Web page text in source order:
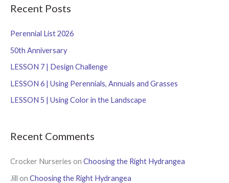
r
h
f
o
r
Recent Posts
Perennial List 2026
50th Anniversary
LESSON 7 | Design Challenge
LESSON 6 | Using Perennials, Annuals and Grasses
LESSON 5 | Using Color in the Landscape
Recent Comments
Crocker Nurseries on Choosing the Right Hydrangea
Jill on Choosing the Right Hydrangea